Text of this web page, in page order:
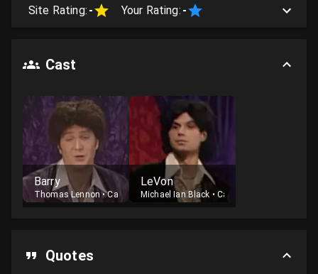
Site Rating: - Your Rating: -
Cast
Barry
Thomas Lennon •Cast
LeVon
Michael Ian Black •Cast
Quotes